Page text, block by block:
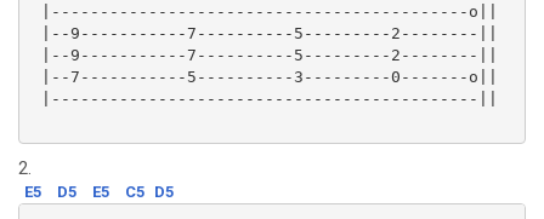
|-------------------------------------------o||
|--9-----------7----------5---------2--------||
|--9-----------7----------5---------2--------||
|--7-----------5----------3---------0-------o||
|--------------------------------------------||
2.
E5 D5 E5 C5 D5